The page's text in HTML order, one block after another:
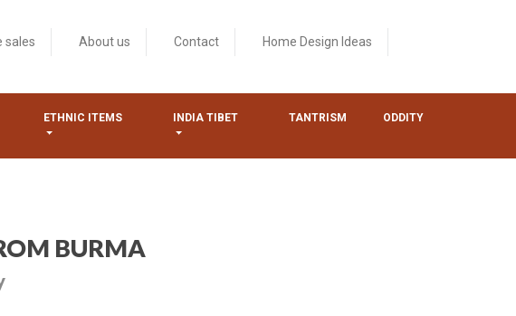
sales About us Contact
Home Design Ideas
ETHNIC ITEMS INDIA TIBET TANTRISM ODDITY
BURMA